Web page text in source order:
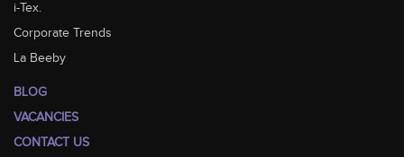
i-Tex.
Corporate Trends
La Beeby
BLOG
VACANCIES
CONTACT US